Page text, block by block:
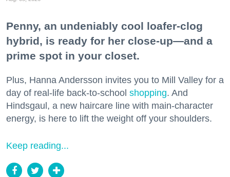
Penny, an undeniably cool loafer-clog
hybrid, is ready for her close-up—and a
prime spot in your closet.
Plus, Hanna Andersson invites you to Mill Valley for a
day of real-life back-to-school shopping. And
Hindsgaul, a new haircare line with main-character
energy, is here to lift the weight off your shoulders.
Keep reading...